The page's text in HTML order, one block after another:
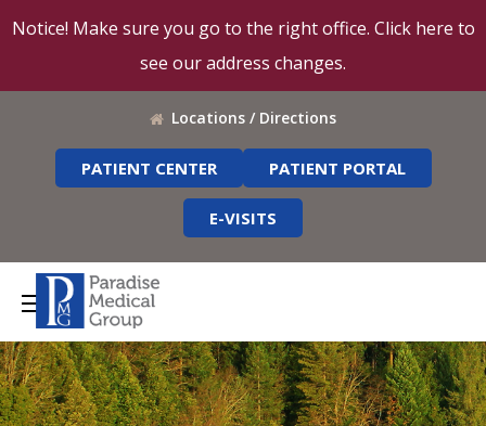
Notice! Make sure you go to the right office. Click here to
see our address changes.
Locations / Directions
PATIENT CENTER PATIENT PORTAL
E-VISITS